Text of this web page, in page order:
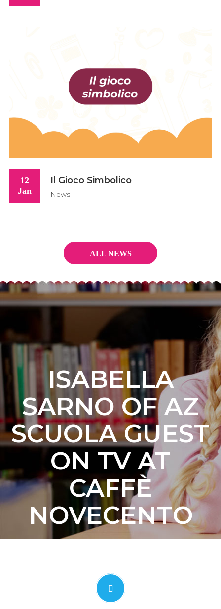
12
Jan
Il Gioco Simbolico
News
ALL NEWS
ISABELLA
SARNO OF AZ
SCUOLA GUEST
ON TV AT
CAFFÈ
NOVECENTO